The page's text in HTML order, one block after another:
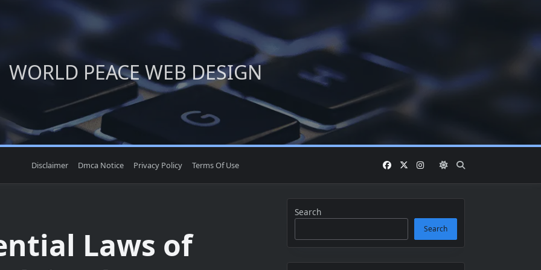
WORLD PEACE WEB DESIGN
Disclaimer Dmca Notice Privacy Policy Terms Of Use
Laws of
Search
Search